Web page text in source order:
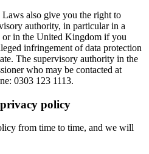
also give you the right to
authority, in particular in a
or in the United Kingdom if you
infringement of data protection
The supervisory authority in the
who may be contacted at
0303 123 1113.
policy
from time to time, and we will